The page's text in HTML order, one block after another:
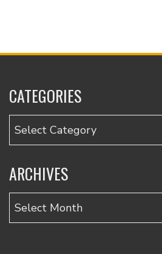
CATEGORIES
Categories
ARCHIVES
Archives